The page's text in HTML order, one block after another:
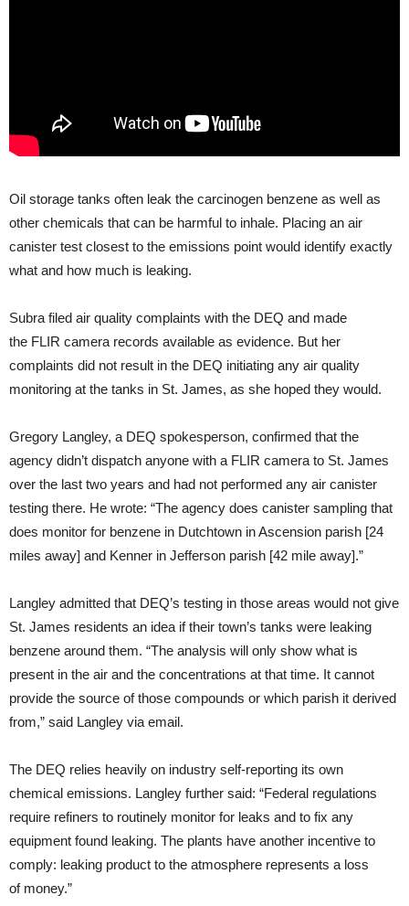
Oil storage tanks often leak the carcinogen benzene as well as
other chemicals that can be harmful to inhale. Placing an air
canister test closest to the emissions point would identify exactly
what and how much is leaking.
Subra filed air quality complaints with the DEQ and made
the FLIR camera records available as evidence. But her
complaints did not result in the DEQ initiating any air quality
monitoring at the tanks in St. James, as she hoped they would.
Gregory Langley, a DEQ spokesperson, confirmed that the
agency didn’t dispatch anyone with a FLIR camera to St. James
over the last two years and had not performed any air canister
testing there. He wrote: “The agency does canister sampling that
does monitor for benzene in Dutchtown in Ascension parish [24
miles away] and Kenner in Jefferson parish [42 mile away].”
Langley admitted that DEQ’s testing in those areas would not give
St. James residents an idea if their town’s tanks were leaking
benzene around them. “The analysis will only show what is
present in the air and the concentrations at that time. It cannot
provide the source of those compounds or which parish it derived
from,” said Langley via email.
The DEQ relies heavily on industry self-reporting its own
chemical emissions. Langley further said: “Federal regulations
require refiners to routinely monitor for leaks and to fix any
equipment found leaking. The plants have another incentive to
comply: leaking product to the atmosphere represents a loss
of money.”